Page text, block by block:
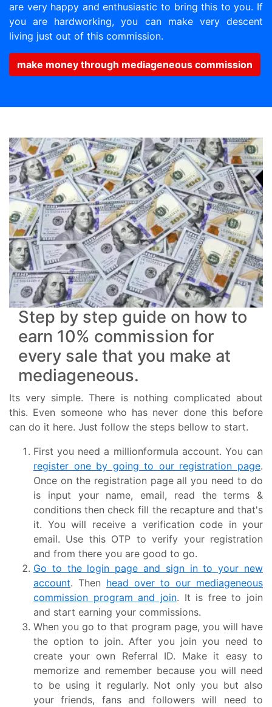
are very happy and enthusiastic to bring this to you. If
you are hardworking, you can make very descent
living just out of this commission.
make money through mediageneous commission
Step by step guide on how to
earn 10% commission for
every sale that you make at
mediageneous.
Its very simple. There is nothing complicated about
this. Even someone who has never done this before
can do it here. Just follow the steps bellow to start.
First you need a millionformula account. You can
register one by going to our registration page.
Once on the registration page all you need to do
is input your name, email, read the terms &
conditions then check fill the recapture and that's
it. You will receive a verification code in your
email. Use this OTP to verify your registration
and from there you are good to go.
Go to the login page and sign in to your new
account. Then head over to our mediageneous
commission program and join. It is free to join
and start earning your commissions.
When you go to that program page, you will have
the option to join. After you join you need to
create your own Referral ID. Make it easy to
memorize and remember because you will need
to be using it regularly. Not only you but also
your friends, fans and followers will need to